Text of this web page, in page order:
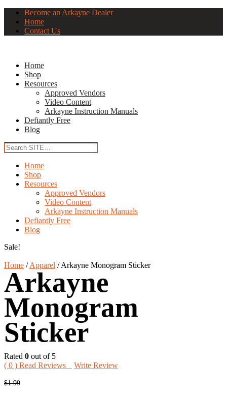
Become an Arkayne Dealer
Home
Contact Us
Home
Shop
Resources
Approved Vendors
Video Content
Arkayne Instruction Manuals
Defiantly Free
Blog
Home
Shop
Resources
Approved Vendors
Video Content
Arkayne Instruction Manuals
Defiantly Free
Blog
Sale!
Home / Apparel /Arkayne Monogram Sticker
Arkayne
Monogram
Sticker
Rated 0 out of 5
( 0 ) Read Reviews Write Review
$1.99Original
Current